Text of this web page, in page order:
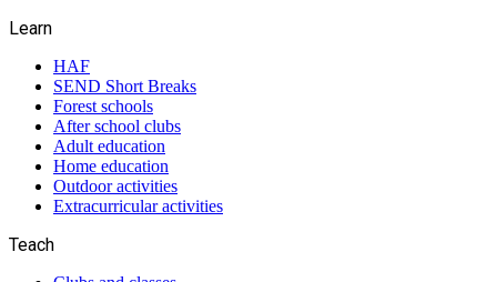
Learn
HAF
SEND Short Breaks
Forest schools
After school clubs
Adult education
Home education
Outdoor activities
Extracurricular activities
Teach